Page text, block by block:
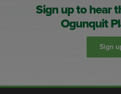
Sign up to hear
Ogunquit
Sign